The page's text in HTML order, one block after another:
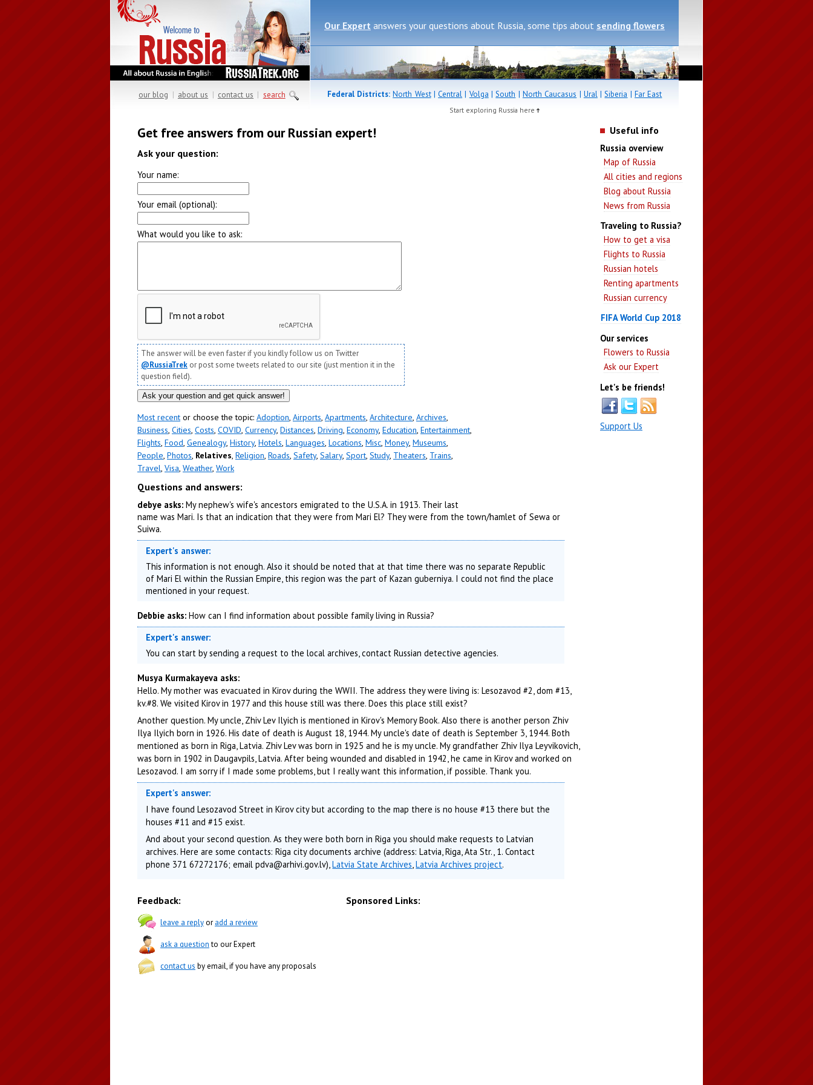
our blog | about us | contact us | search
Our Expert answers your questions about Russia, some tips about sending flowers
Federal Districts: North West|Central | Volga |South | North Caucasus | Ural|Siberia |Far East
Start exploring Russia here
Useful info
Russia overview
Map of Russia
All cities and regions
Blog about Russia
News from Russia
Traveling to Russia?
How to get a visa
Flights to Russia
Russian hotels
Renting apartments
Russian currency
FIFA World Cup 2018
Our services
Flowers to Russia
Ask our Expert
Let's be friends!
Support Us
Get free answers from our Russian expert!
Ask your question:
Your name:
Your email (optional):
What would you like to ask:
The answer will be even faster if you kindly follow us on Twitter
@RussiaTrek or post some tweets related to our site (just mention it in the
question field).
Most recent or choose the topic: Adoption, Airports, Apartments, Architecture, Archives,
Business, Cities, Costs, COVID, Currency, Distances, Driving, Economy, Education, Entertainment,
Flights, Food, Genealogy, History, Hotels, Languages, Locations, Misc, Money, Museums,
People, Photos, Relatives, Religion, Roads, Safety, Salary, Sport, Study, Theaters, Trains,
Travel, Visa, Weather, Work
Questions and answers:
debye asks: My nephew's wife's ancestors emigrated to the U.S.A. in 1913. Their last
name was Mari. Is that an indication that they were from Mari El? They were from the town/hamlet of Sewa or
Suiwa.
Expert's answer:
This information is not enough. Also it should be noted that at that time there was no separate Republic
of Mari El within the Russian Empire, this region was the part of Kazan guberniya. I could not find the place
mentioned in your request.
Debbie asks: How can I find information about possible family living in Russia?
Expert's answer:
You can start by sending a request to the local archives, contact Russian detective agencies.
Musya Kurmakayeva asks:
Hello. My mother was evacuated in Kirov during the WWII. The address they were living is: Lesozavod #2, dom #13,
kv.#8. We visited Kirov in 1977 and this house still was there. Does this place still exist?
Another question. My uncle, Zhiv Lev Ilyich is mentioned in Kirov's Memory Book. Also there is another person Zhiv
Ilya Ilyich born in 1926. His date of death is August 18, 1944. My uncle's date of death is September 3, 1944. Both
mentioned as born in Riga, Latvia. Zhiv Lev was born in 1925 and he is my uncle. My grandfather Zhiv Ilya Leyvikovich,
was born in 1902 in Daugavpils, Latvia. After being wounded and disabled in 1942, he came in Kirov and worked on
Lesozavod. I am sorry if I made some problems, but I really want this information, if possible. Thank you.
Expert's answer:
I have found Lesozavod Street in Kirov city but according to the map there is no house #13 there but the
houses #11 and #15 exist.
And about your second question. As they were both born in Riga you should make requests to Latvian
archives. Here are some contacts: Riga city documents archive (address: Latvia, Riga, Ata Str., 1. Contact
phone 371 67272176; email pdva@arhivi.gov.lv),Latvia State Archives,Latvia Archives project.
Feedback:
leave a replyoradd a review
ask a questionto our Expert
contact us by email, if you have any proposals
Sponsored Links: